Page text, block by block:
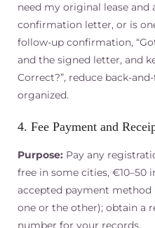
need my original lease and
confirmation letter, or is
follow-up confirmation,
and the signed letter, and
Correct?”, reduce back-
organized.
4. Fee Payment and
Purpose: Pay any
free in some cities, €10–50
accepted payment method
one or the other); obtain a
number for your records.